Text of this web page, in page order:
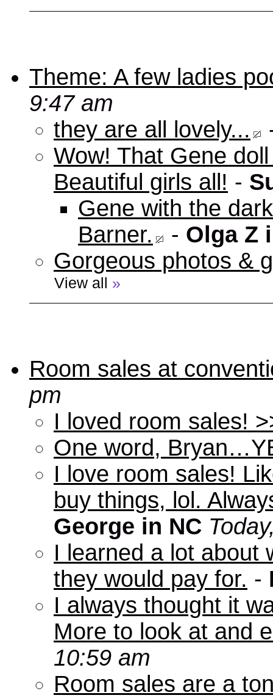
Theme: A few ladies
9:47 am
they are all lovely...
Wow! That Gene
Beautiful girls all! -
Gene with the
Barner.
- Olga Z
Gorgeous photos &
View all »
Room sales at
pm
I loved room sales!
One word,
I love room sales!
buy things, lol.
George in NC
I learned a lot about
they would pay for. -
I always thought it
More to look at and
10:59 am
Room sales are a